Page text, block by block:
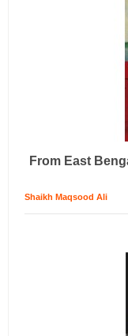
From East
Shaikh Maqsood Ali